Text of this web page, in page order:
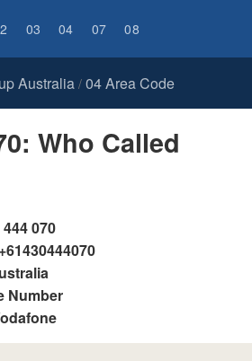
03 04 07 08
Australia/ 04 Area Code
Who Called
070
+61430444070
Number